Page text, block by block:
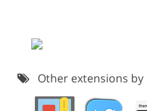
Other extensions by